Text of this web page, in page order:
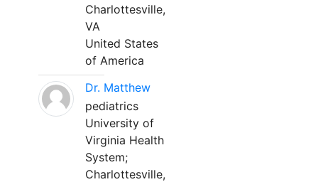
Charlottesville,
VA
United States
of America
Dr. Matthew
pediatrics
University of
Virginia Health
System;
Charlottesville,